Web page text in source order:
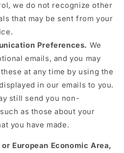
we do not recognize other
that may be sent from your
Preferences. We
emails, and you may
at any time by using the
in our emails to you.
still send you non-
as those about your
you have made.
European Economic Area,